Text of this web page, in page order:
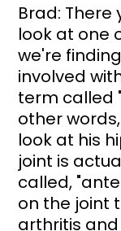
Brad: There
look at one
we're
involved
term called
other
look at his
joint is
called,
on the joint
arthritis and